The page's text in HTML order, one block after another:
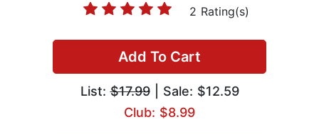
2 Rating(s)
Add To Cart
List:$17.99| Sale: $12.59
Club: $8.99